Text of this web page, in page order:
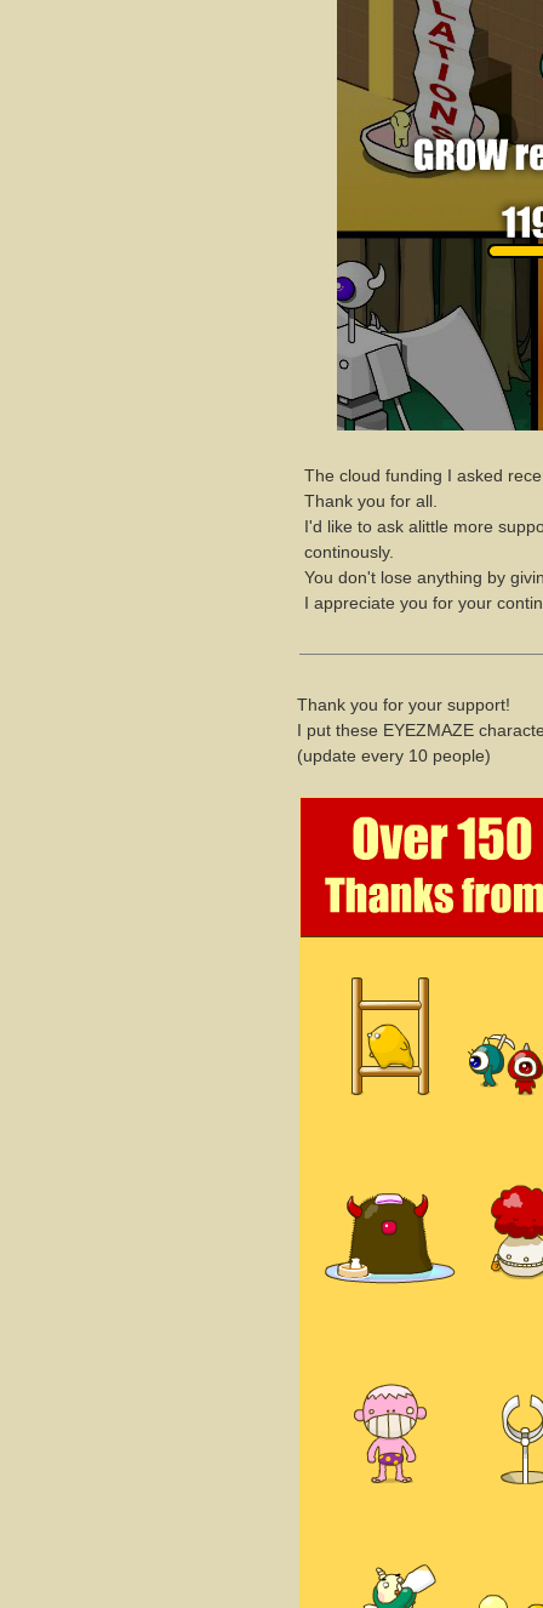
The cloud funding I asked
Thank you for all.
I'd like to ask alittle more
continously.
You don't lose anything by
I appreciate you for your
Thank you for your support!
I put these EYEZMAZE
(update every 10 people)